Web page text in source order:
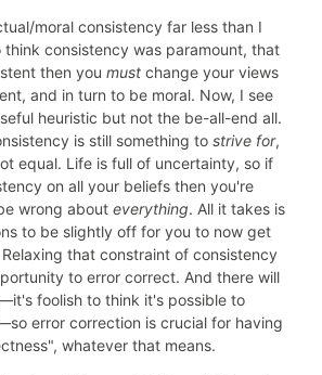
moral consistency far less than I
consistency was paramount, that
then you must change your views
and in turn to be moral. Now, I see
heuristic but not the be-all-end all.
is still something to strive for,
equal. Life is full of uncertainty, so if
on all your beliefs then you're
wrong about everything. All it takes is
to be slightly off for you to now get
that constraint of consistency
to error correct. And there will
foolish to think it's possible to
error correction is crucial for having
whatever that means.